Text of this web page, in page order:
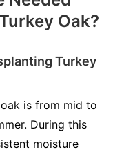
Oak?
Turkey
is from mid to
During this
moisture